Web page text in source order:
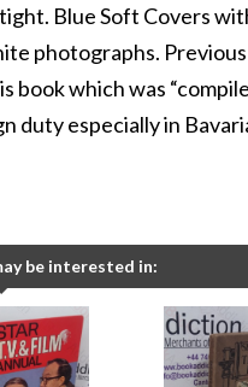
Blue Soft Covers
photographs.
book which was
duty especially in
be interested in: